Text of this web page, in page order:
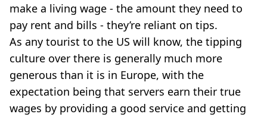
make a living wage - the amount they need to
pay rent and bills - they’re reliant on tips.
As any tourist to the US will know, the tipping
culture over there is generally much more
generous than it is in Europe, with the
expectation being that servers earn their true
wages by providing a good service and getting